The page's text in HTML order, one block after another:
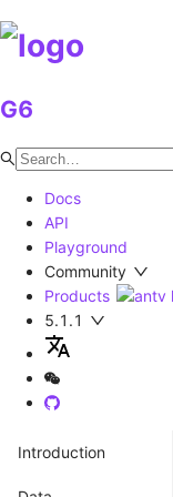
G6
Docs
API
Playground
Community
Products
5.1.1
Introduction